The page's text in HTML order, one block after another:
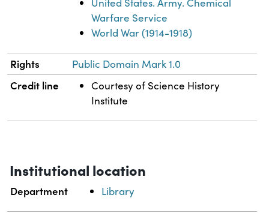
Warfare Service
World War (1914-1918)
Rights Public Domain Mark 1.0
Credit line
Courtesy of Science History
Institute
Institutional location
Department Library